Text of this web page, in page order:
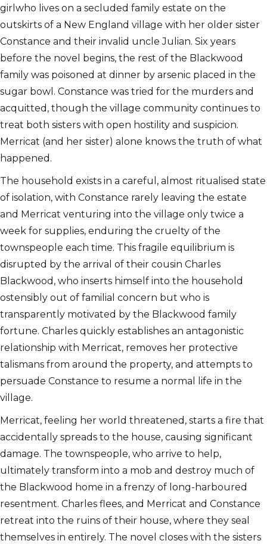
girlwho lives on a secluded family estate on the
outskirts of a New England village with her older sister
Constance and their invalid uncle Julian. Six years
before the novel begins, the rest of the Blackwood
family was poisoned at dinner by arsenic placed in the
sugar bowl. Constance was tried for the murders and
acquitted, though the village community continues to
treat both sisters with open hostility and suspicion.
Merricat (and her sister) alone knows the truth of what
happened.
The household exists in a careful, almost ritualised state
of isolation, with Constance rarely leaving the estate
and Merricat venturing into the village only twice a
week for supplies, enduring the cruelty of the
townspeople each time. This fragile equilibrium is
disrupted by the arrival of their cousin Charles
Blackwood, who inserts himself into the household
ostensibly out of familial concern but who is
transparently motivated by the Blackwood family
fortune. Charles quickly establishes an antagonistic
relationship with Merricat, removes her protective
talismans from around the property, and attempts to
persuade Constance to resume a normal life in the
village.
Merricat, feeling her world threatened, starts a fire that
accidentally spreads to the house, causing significant
damage. The townspeople, who arrive to help,
ultimately transform into a mob and destroy much of
the Blackwood home in a frenzy of long-harboured
resentment. Charles flees, and Merricat and Constance
retreat into the ruins of their house, where they seal
themselves in entirely. The novel closes with the sisters